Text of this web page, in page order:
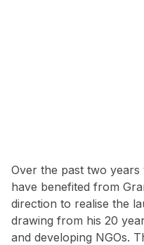
Over the past two
have benefited from
direction to realise the
drawing from his 20
and developing NGOs.